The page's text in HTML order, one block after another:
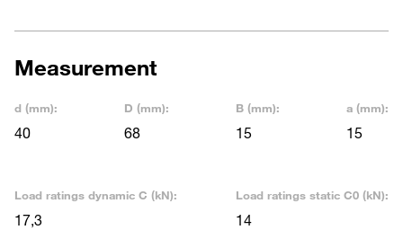
Measurement
d (mm):
40
D (mm):
68
B (mm):
15
a (mm):
15
Load ratings dynamic C (kN):
17,3
Load ratings static C0 (kN):
14